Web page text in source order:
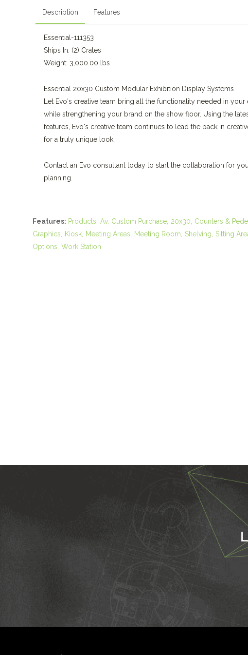
Description Features
Essential-111353
Ships In: (2) Crates
Weight: 3,000.00 lbs
Essential 20x30 Custom Modular Exhibition Display Systems
Let Evo's creative team bring all the functionality needed in your
while strengthening your brand on the show floor. Using the
features, Evo's creative team continues to lead the pack in
for a truly unique look.
Contact an Evo consultant today to start the collaboration for
planning.
Features: Products Av Custom Purchase 20x30 Counters &
Graphics
Kiosk Meeting Areas Meeting Room Shelving Sitting
Options Work Station